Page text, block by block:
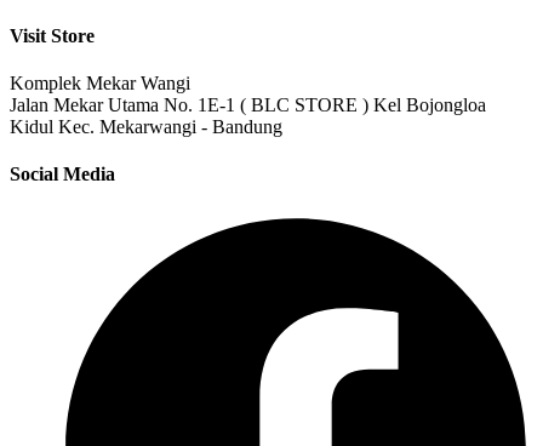
Visit Store
Komplek Mekar Wangi
Jalan Mekar Utama No. 1E-1 ( BLC STORE ) Kel Bojongloa
Kidul Kec. Mekarwangi - Bandung
Social Media